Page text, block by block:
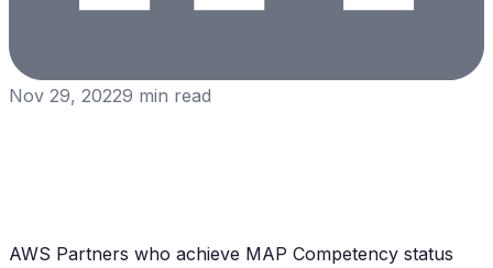
Nov 29, 20229 min read
AWS Partners who achieve MAP Competency status